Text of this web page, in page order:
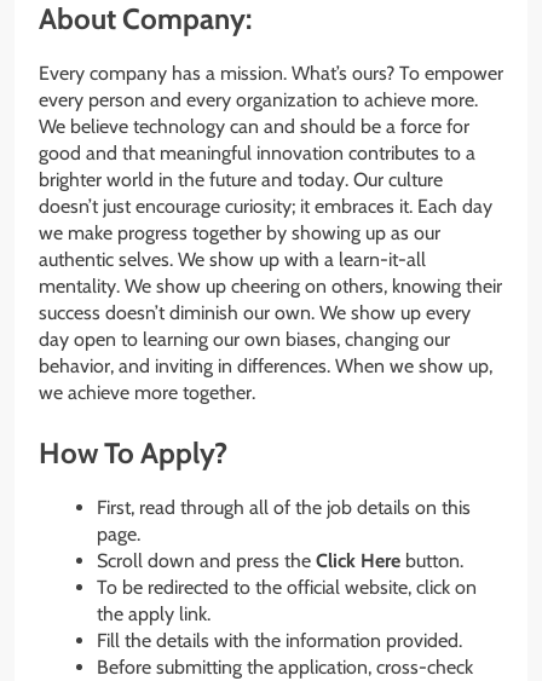
About Company:
Every company has a mission. What’s ours? To empower
every person and every organization to achieve more.
We believe technology can and should be a force for
good and that meaningful innovation contributes to a
brighter world in the future and today. Our culture
doesn’t just encourage curiosity; it embraces it. Each day
we make progress together by showing up as our
authentic selves. We show up with a learn-it-all
mentality. We show up cheering on others, knowing their
success doesn’t diminish our own. We show up every
day open to learning our own biases, changing our
behavior, and inviting in differences. When we show up,
we achieve more together.
How To Apply?
First, read through all of the job details on this
page.
Scroll down and press the Click Here button.
To be redirected to the official website, click on
the apply link.
Fill the details with the information provided.
Before submitting the application, cross-check